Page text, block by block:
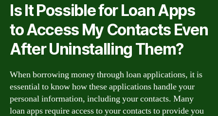
Is It Possible for Loan Apps
to Access My Contacts Even
After Uninstalling Them?
When borrowing money through loan applications, it is
essential to know how these applications handle your
personal information, including your contacts. Many
loan apps require access to your contacts to provide you